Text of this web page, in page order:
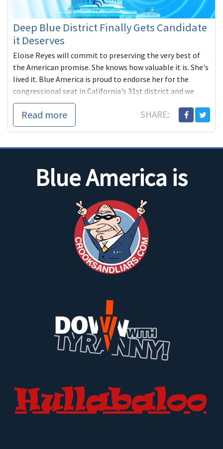
Deep Blue District Finally Gets Candidate
it Deserves
Eloise Reyes will commit to preserving the very best of
the American promise. She knows how valuable it is. She's
lived it. Blue America is proud to endorse her for the
congressional seat in California's 31st district and we
hope you'll join us by donating what you can to her
campaign.
Read more SHARE:
Blue America is